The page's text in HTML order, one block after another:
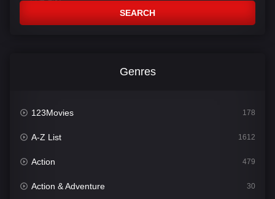
SEARCH
Genres
123Movies 178
A-Z List 1612
Action 479
Action & Adventure 30